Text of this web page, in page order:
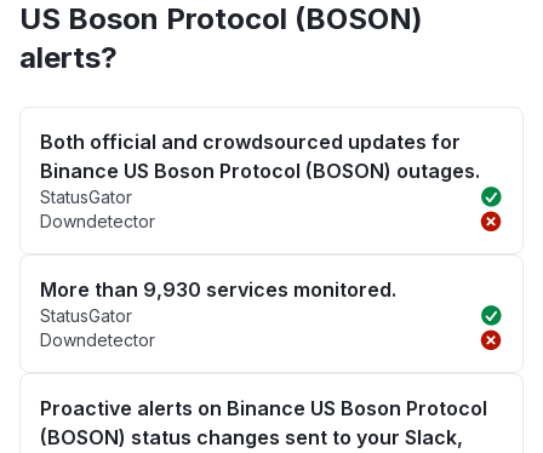
US Boson Protocol (BOSON)
alerts?
Both official and crowdsourced updates for
Binance US Boson Protocol (BOSON) outages.
StatusGator
Downdetector
More than 9,930 services monitored.
StatusGator
Downdetector
Proactive alerts on Binance US Boson Protocol
(BOSON) status changes sent to your Slack,